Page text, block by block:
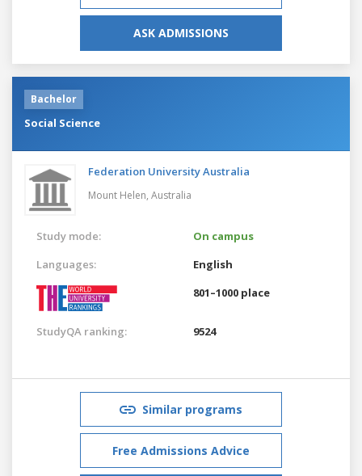
ASK ADMISSIONS
Bachelor
Social Science
Federation University Australia
Mount Helen, Australia
Study mode:
On campus
Languages:
English
801–1000 place
StudyQA ranking: 9524
Similar programs
Free Admissions Advice